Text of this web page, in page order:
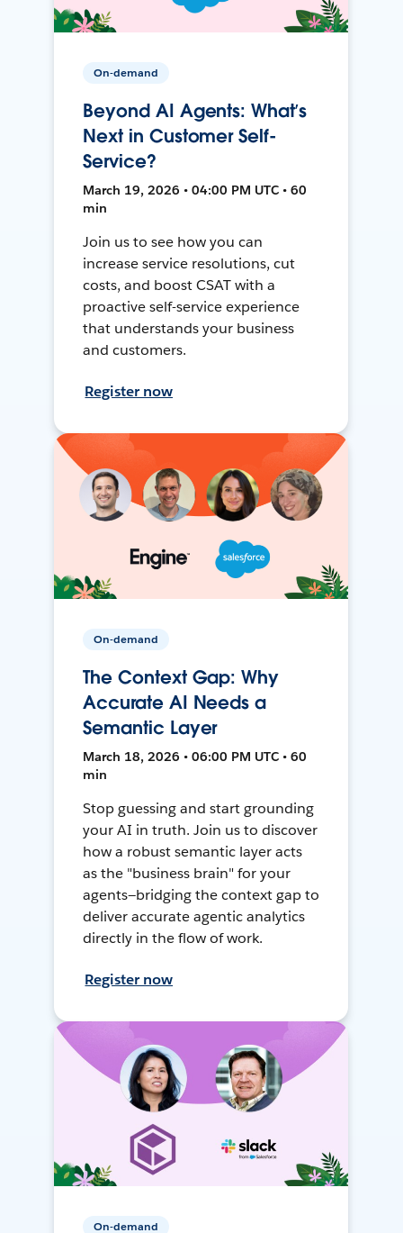
On-demand
Beyond AI Agents: What’s
Next in Customer Self-
Service?
March 19, 2026 • 04:00 PM UTC • 60
min
Join us to see how you can
increase service resolutions, cut
costs, and boost CSAT with a
proactive self-service experience
that understands your business
and customers.
Register now
On-demand
The Context Gap: Why
Accurate AI Needs a
Semantic Layer
March 18, 2026 • 06:00 PM UTC • 60
min
Stop guessing and start grounding
your AI in truth. Join us to discover
how a robust semantic layer acts
as the "business brain" for your
agents—bridging the context gap to
deliver accurate agentic analytics
directly in the flow of work.
Register now
On-demand